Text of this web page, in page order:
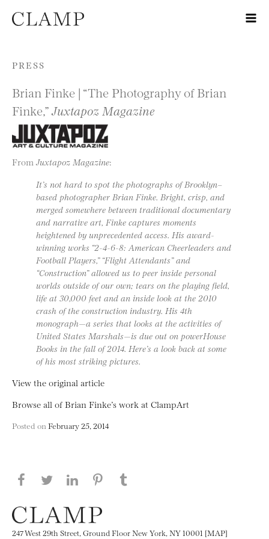
Skip to content
PRESS
Brian Finke | “The Photography of Brian
Finke,”Juxtapoz Magazine
From Juxtapoz Magazine:
It’s not hard to spot the photographs of Brooklyn–
based photographer Brian Finke. Bright, crisp, and
merged somewhere between traditional documentary
and narrative art, Finke captures moments
heightened by unprecedented access. His award-
winning works “2-4-6-8: American Cheerleaders and
Football Players,” “Flight Attendants” and
“Construction” allowed us to peer inside personal
worlds outside of our own; tears on the playing field,
life at 30,000 feet and an inside look at the 2010
crash of the construction industry. His 4th
monograph—a series that looks at the activities of
United States Marshals—is due out on powerHouse
Books in the fall of 2014. Here’s a look back at some
of his most striking pictures.
View the original article
Browse all of Brian Finke’s work at ClampArt
Posted on February 25, 2014
Share this page on Facebook
Share this page on Twitter
Share this page on LinkedIN
Share this page on Pinterest
247 West 29th Street, Ground Floor New York, NY 10001 [MAP]